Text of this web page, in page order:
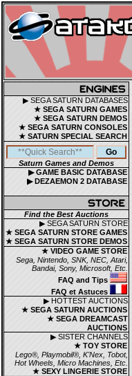
▶ SEGA SATURN DATABASES
★ SEGA SATURN GAMES
★ SEGA SATURN DEMOS
★ SEGA SATURN CONSOLES
★ SATURN SPECIAL SEARCH
Saturn Games and Demos
▶ GAME BASIC DATABASE
▶ DEZAEMON 2 DATABASE
Find the Best Auctions
▶ SEGA SATURN STORE
★ SEGA SATURN STORE GAMES
★ SEGA SATURN STORE DEMOS
★ VIDEO GAME STORE
Sega, Nintendo, SNK, NEC, Atari,
Bandai, Sony, Microsoft, Etc.
FAQ and Tips
FAQ et Astuces
▶ HOTTEST AUCTIONS
★ SEGA SATURN AUCTIONS
★ SEGA DREAMCAST
AUCTIONS
▶ SISTER CHANNELS
★ TOY STORE
Lego®, Playmobil®, K'Nex, Tobot,
Hot Wheels, Micro Machines, Etc.
★ SEXY LINGERIE STORE